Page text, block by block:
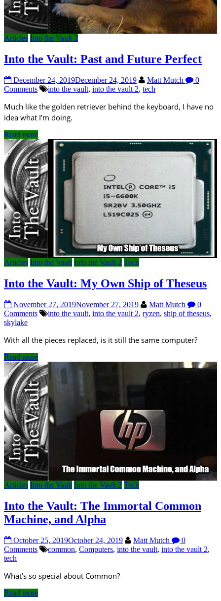
Articles Into the Vault 2
Into the Vault: Past and Future Perfect
December 24, 2019December 24, 2019 Matt Mutch
0
Comments
into the vault, into the vault 2, tech
Much like the golden retriever behind the keyboard, I have no
idea what I’m doing.
Read more
Articles Into the Vault Into the Vault 2 Tech
Into the Vault: My Own Ship of Theseus
November 27, 2019November 27, 2019 Matt Mutch
0
Comments
into the vault, into the vault 2, ryzen, ship of theseus,
skylake
With all the pieces replaced, is it still the same computer?
Read more
Articles Into the Vault Into the Vault 2 Tech
Into the Vault: The Immortal Common
Machine, and Alpha
October 25, 2019October 24, 2019 Matt Mutch
0
Comments
common, Computers, into the vault, into the vault 2,
tech
What’s so special about Common?
Read more